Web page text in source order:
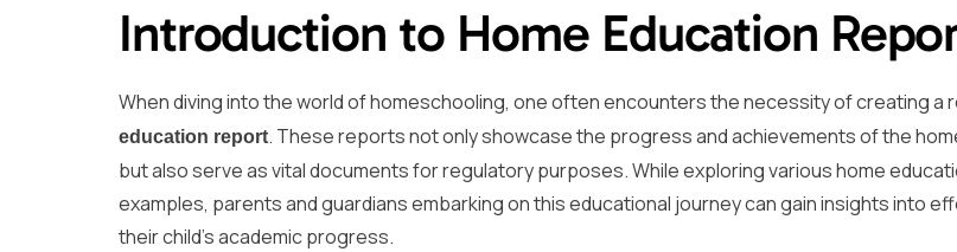
Introduction to Home Education
When diving into the world of homeschooling, one often encounters the necessity of creating a
education report. These reports not only showcase the progress and achievements of the
but also serve as vital documents for regulatory purposes. While exploring various home
examples, parents and guardians embarking on this educational journey can gain insights into
their child’s academic progress.